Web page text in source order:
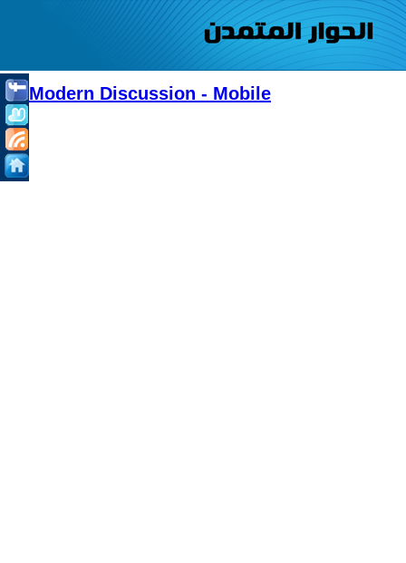
Modern Discussion - Mobile